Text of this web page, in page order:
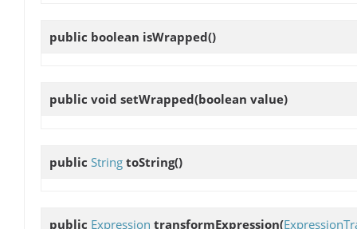
public boolean isWrapped()
public void setWrapped(boolean value)
public String toString()
public Expression transformExpression(